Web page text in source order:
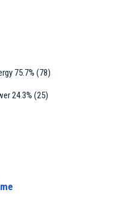
75.7% (78)
24.3% (25)